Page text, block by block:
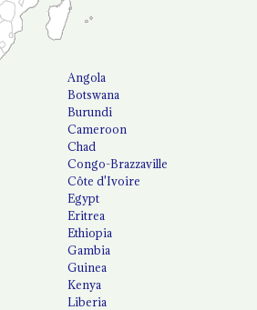
Angola
Botswana
Burundi
Cameroon
Chad
Congo-Brazzaville
Côte d'Ivoire
Egypt
Eritrea
Ethiopia
Gambia
Guinea
Kenya
Liberia